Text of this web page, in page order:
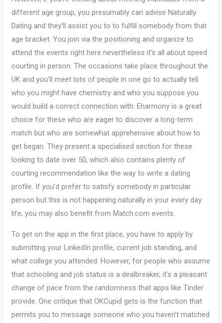
different age group, you presumably can advise Naturally
Dating and they’ll assist you to to fulfill somebody from that
age bracket. You join via the positioning and organize to
attend the events right here nevertheless it’s all about speed
courting in person. The occasions take place throughout the
UK and you’ll meet lots of people in one go to actually tell
who you might have chemistry and who you suppose you
would build a correct connection with. Eharmony is a great
choice for these who are eager to discover a long-term
match but who are somewhat apprehensive about how to
get began. They present a specialised section for these
looking to date over 50, which also contains plenty of
courting recommendation like the way to write a dating
profile. If you’d prefer to satisfy somebody in particular
person but this is not happening naturally in your every day
life, you may also benefit from Match.com events.
To get on the app in the first place, you have to apply by
submitting your LinkedIn profile, current job standing, and
what college you attended. However, for people who assume
that schooling and job status is a dealbreaker, it’s a pleasant
change of pace from the randomness that apps like Tinder
provide. One critique that OKCupid gets is the function that
permits you to message someone who you haven’t matched